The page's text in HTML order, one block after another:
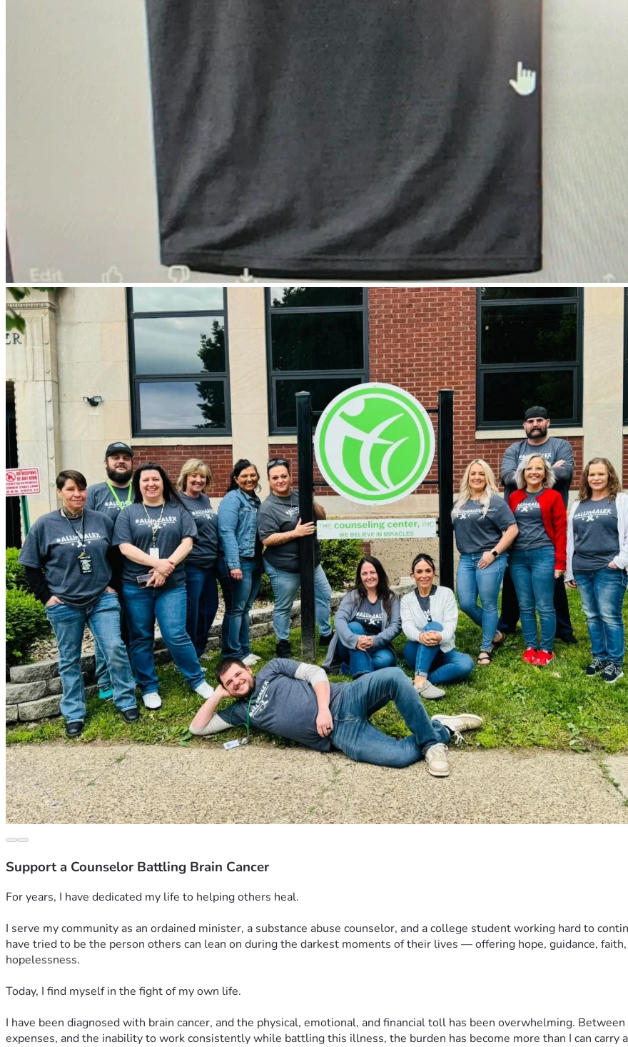
Support a Counselor Battling Brain Cancer
For years, I have dedicated my life to helping others heal.
I serve my community as an ordained minister, a substance abuse counselor, and a college student working hard to
have tried to be the person others can lean on during the darkest moments of their lives — offering hope, guidance,
hopelessness.
Today, I find myself in the fight of my own life.
I have been diagnosed with brain cancer, and the physical, emotional, and financial toll has been overwhelming.
expenses, and the inability to work consistently while battling this illness, the burden has become more than I can carry